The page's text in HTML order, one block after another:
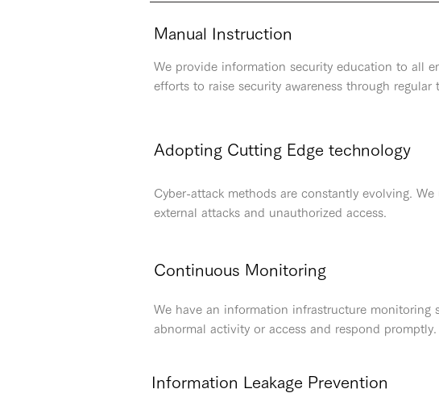
Manual Instruction
We provide information security education to all
efforts to raise security awareness through regular
Adopting Cutting Edge technology
Cyber-attack methods are constantly evolving.
external attacks and unauthorized access.
Continuous Monitoring
We have an information infrastructure monitoring
abnormal activity or access and respond promptly.
Information Leakage Prevention